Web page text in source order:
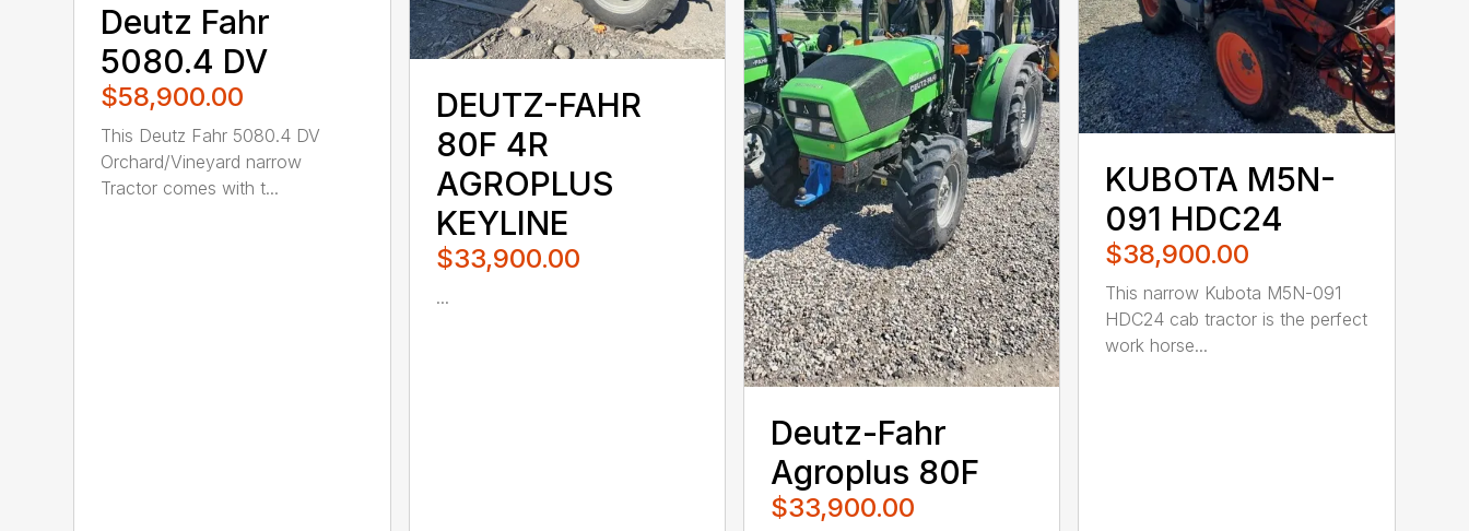
Deutz Fahr
5080.4 DV
$58,900.00
This Deutz Fahr 5080.4 DV
Orchard/Vineyard narrow
Tractor comes with t...
DEUTZ-FAHR
80F 4R
AGROPLUS
KEYLINE
$33,900.00
...
Deutz-Fahr
Agroplus 80F
$33,900.00
KUBOTA M5N-
091 HDC24
$38,900.00
This narrow Kubota M5N-091
HDC24 cab tractor is the perfect
work horse...